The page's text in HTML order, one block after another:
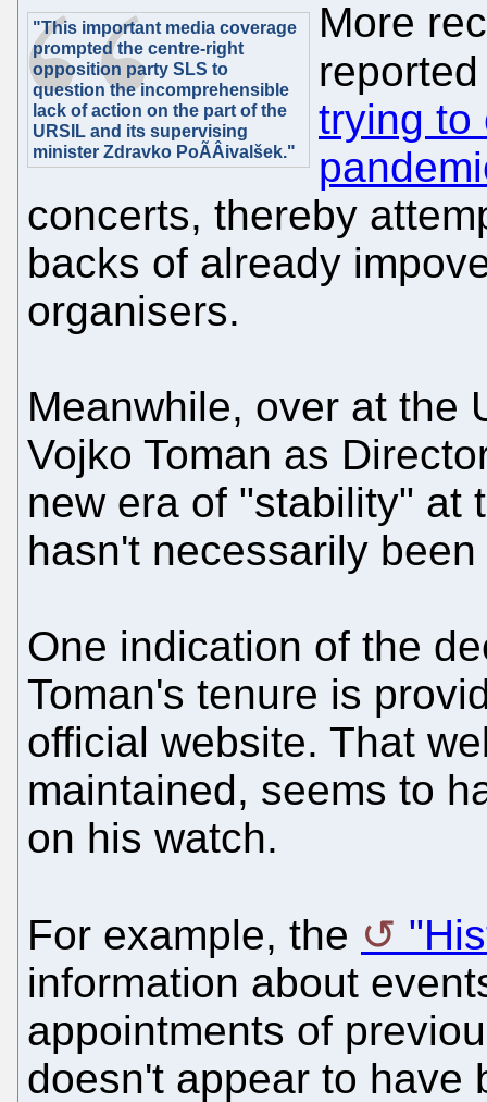
"This important media coverage
prompted the centre-right
opposition party SLS to
question the incomprehensible
lack of action on the part of the
URSIL and its supervising
minister Zdravko PoÃÂivalšek."
More
trying to
concerts, thereby
backs of already
organisers.
Meanwhile, over at the
Vojko Toman as
new era of "stability" at
hasn't necessarily
One indication of the
Toman's tenure is
official website. That
maintained, seems to
on his watch.
For example, the
information about
appointments of
doesn't appear to have